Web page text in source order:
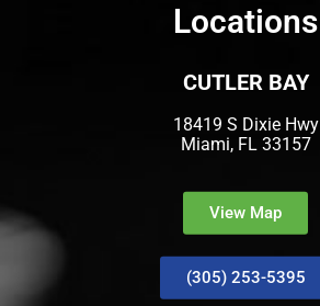
Locations
CUTLER BAY
18419 S Dixie Hwy
Miami, FL 33157
View Map
(305) 253-5395